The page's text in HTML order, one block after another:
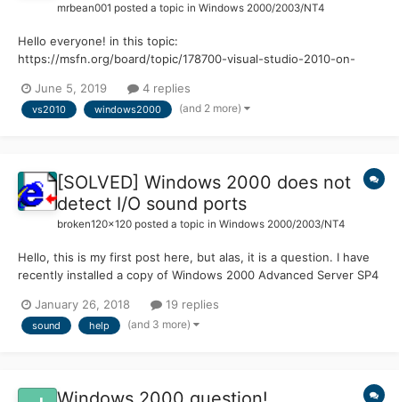
mrbean001 posted a topic in Windows 2000/2003/NT4
Hello everyone! in this topic:
https://msfn.org/board/topic/178700-visual-studio-2010-on-
installing visual studio 2010 express on windows 2000. The only
problem now is that I can't open it... In fact when I open it says:
June 5, 2019 4 replies
vs2010 windows2000 (and 2 more)
[SOLVED] Windows 2000 does not
detect I/O sound ports
broken120x120 posted a topic in Windows 2000/2003/NT4
Hello, this is my first post here, but alas, it is a question. I have
recently installed a copy of Windows 2000 Advanced Server SP4
of Vista's black screens of death it was decided to start fresh...
with Windows 2000....
January 26, 2018 19 replies
sound help (and 3 more)